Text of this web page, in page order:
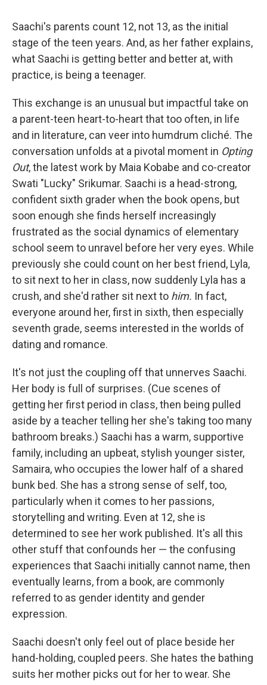
Saachi's parents count 12, not 13, as the initial
stage of the teen years. And, as her father explains,
what Saachi is getting better and better at, with
practice, is being a teenager.
This exchange is an unusual but impactful take on
a parent-teen heart-to-heart that too often, in life
and in literature, can veer into humdrum cliché. The
conversation unfolds at a pivotal moment in Opting
Out, the latest work by Maia Kobabe and co-creator
Swati "Lucky" Srikumar. Saachi is a head-strong,
confident sixth grader when the book opens, but
soon enough she finds herself increasingly
frustrated as the social dynamics of elementary
school seem to unravel before her very eyes. While
previously she could count on her best friend, Lyla,
to sit next to her in class, now suddenly Lyla has a
crush, and she'd rather sit next to him. In fact,
everyone around her, first in sixth, then especially
seventh grade, seems interested in the worlds of
dating and romance.
It's not just the coupling off that unnerves Saachi.
Her body is full of surprises. (Cue scenes of
getting her first period in class, then being pulled
aside by a teacher telling her she's taking too many
bathroom breaks.) Saachi has a warm, supportive
family, including an upbeat, stylish younger sister,
Samaira, who occupies the lower half of a shared
bunk bed. She has a strong sense of self, too,
particularly when it comes to her passions,
storytelling and writing. Even at 12, she is
determined to see her work published. It's all this
other stuff that confounds her — the confusing
experiences that Saachi initially cannot name, then
eventually learns, from a book, are commonly
referred to as gender identity and gender
expression.
Saachi doesn't only feel out of place beside her
hand-holding, coupled peers. She hates the bathing
suits her mother picks out for her to wear. She